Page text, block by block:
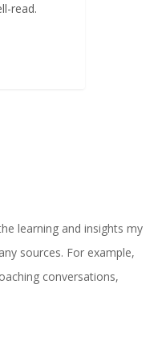
read.
learning and insights my
sources. For example,
conversations,